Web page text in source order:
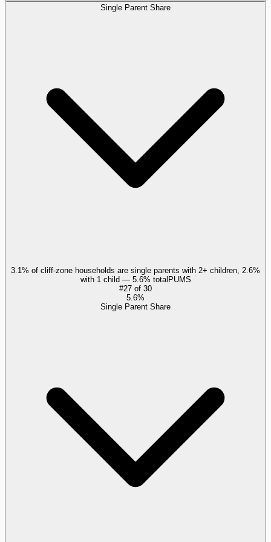
Single Parent Share
3.1% of cliff-zone households are single parents with 2+ children, 2.6%
with 1 child — 5.6% totalPUMS
#27 of 30
5.6%
Single Parent Share